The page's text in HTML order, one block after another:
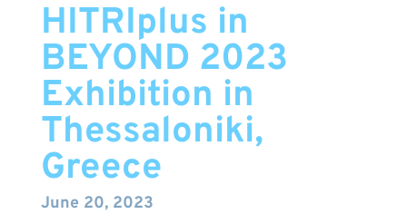
HITRIplus in
BEYOND 2023
Exhibition in
Thessaloniki,
Greece
June 20, 2023